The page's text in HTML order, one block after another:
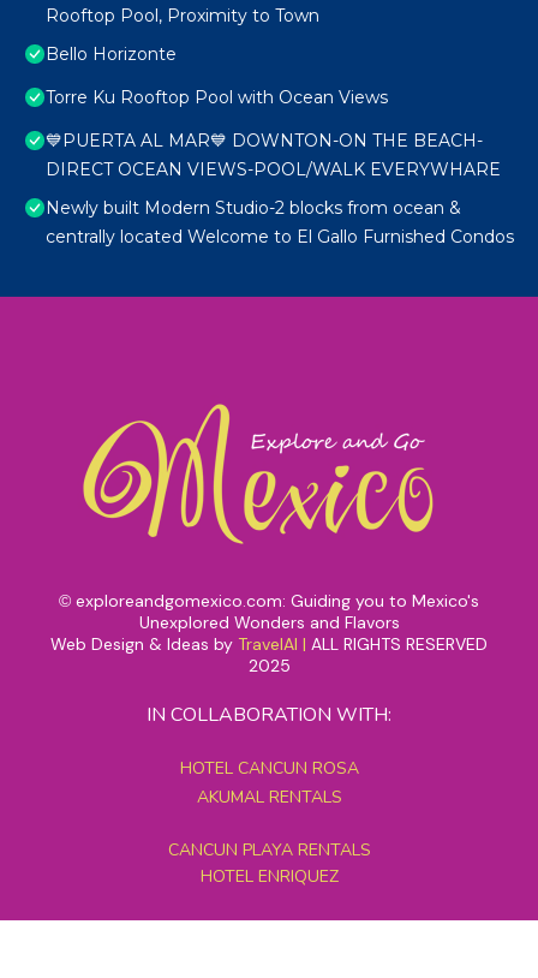
Rooftop Pool, Proximity to Town
Bello Horizonte
Torre Ku Rooftop Pool with Ocean Views
💙PUERTA AL MAR💙 DOWNTON-ON THE BEACH-
DIRECT OCEAN VIEWS-POOL/WALK EVERYWHARE
Newly built Modern Studio-2 blocks from ocean &
centrally located Welcome to El Gallo Furnished Condos
© exploreandgomexico.com: Guiding you to Mexico's
Unexplored Wonders and Flavors
Web Design & Ideas by TravelAI | ALL RIGHTS RESERVED
2025
IN COLLABORATION WITH:
HOTEL CANCUN ROSA
AKUMAL RENTALS
CANCUN PLAYA RENTALS
HOTEL ENRIQUEZ
MEXICO GRAND TOURS